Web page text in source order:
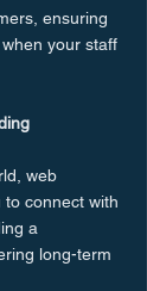
ensuring
your staff
web
connect with
a
long-term